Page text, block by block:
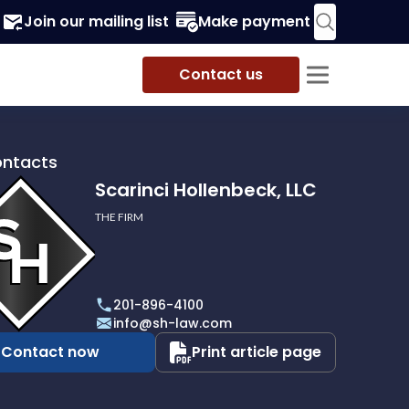
Join our mailing list Make payment
Contact us
Scarinci Hollenbeck, LLC
THE FIRM
201-896-4100
info@sh-law.com
Contact now Print article page